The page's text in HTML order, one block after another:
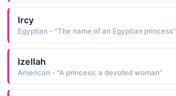
Ircy
Egyptian - "The name of an Egyptian princess"
Izellah
American - "A princess; a devoted woman"